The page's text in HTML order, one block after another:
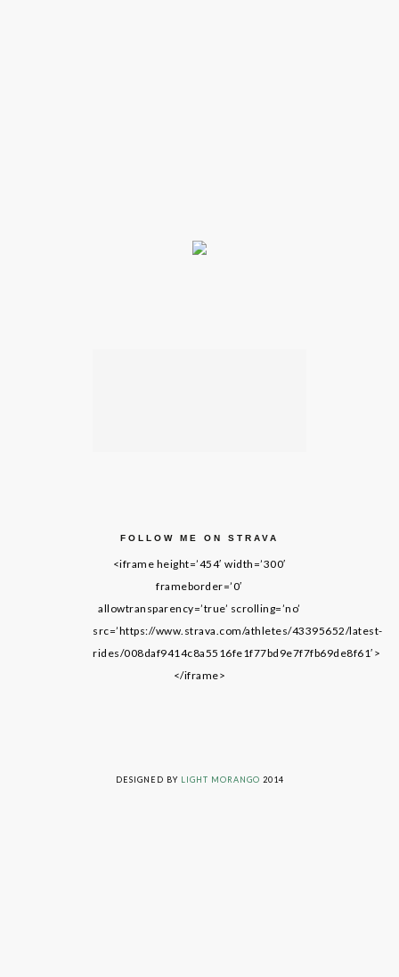
FOLLOW ME ON STRAVA
<iframe height=’454′ width=’300′
frameborder=’0′
allowtransparency=’true’ scrolling=’no’
src=’https://www.strava.com/athletes/43395652/latest-
rides/008daf9414c8a5516fe1f77bd9e7f7fb69de8f61′>
</iframe>
DESIGNED BY LIGHT MORANGO 2014